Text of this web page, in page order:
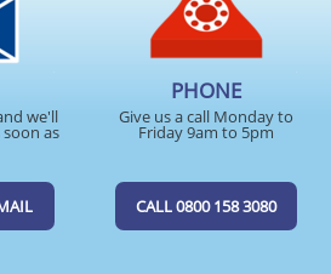
we'll
as
PHONE
Give us a call Monday to
Friday 9am to 5pm
CALL 0800 158 3080